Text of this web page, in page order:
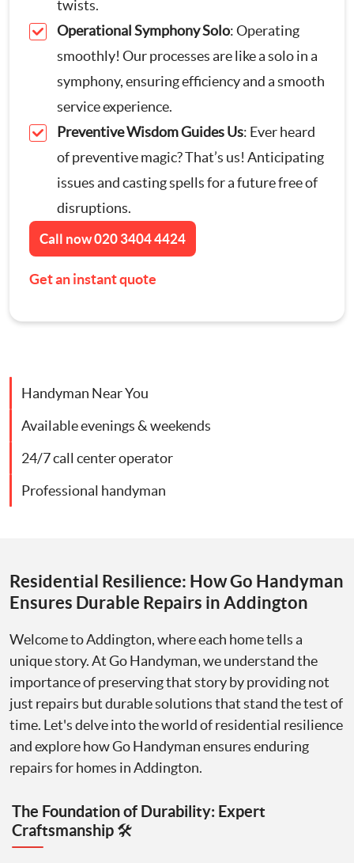
Appliance Repairs
Furniture Assembly
Curtain and Blind Fitting
TV Mounting
Door Repair London
Contact Ustwists.
Operational Symphony Solo: Operating
smoothly! Our processes are like a solo in a
symphony, ensuring efficiency and a smooth
service experience.
Preventive Wisdom Guides Us: Ever heard
of preventive magic? That’s us! Anticipating
issues and casting spells for a future free of
disruptions.
Call now020 3404 4424
Get an instant quote
Handyman Near You
Available evenings & weekends
24/7 call center operator
Professional handyman
Residential Resilience: How Go Handyman
Ensures Durable Repairs in Addington
Welcome to Addington, where each home tells a
unique story. At Go Handyman, we understand the
importance of preserving that story by providing not
just repairs but durable solutions that stand the test of
time. Let's delve into the world of residential resilience
and explore how Go Handyman ensures enduring
repairs for homes in Addington.
The Foundation of Durability: Expert
Craftsmanship 🛠️